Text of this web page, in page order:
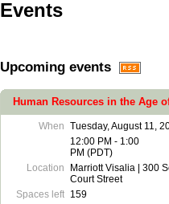
Events
Upcoming events
Human Resources in the Age
When Tuesday, August 11,
12:00 PM - 1:00
PM (PDT)
Location
Marriott Visalia | 300
Court Street
Spaces left
159